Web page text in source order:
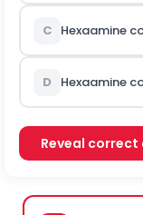
C Hexaamine
D Hexaamine
Reveal correct